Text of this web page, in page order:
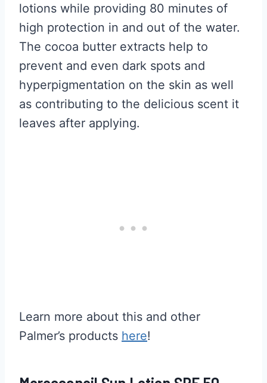
lotions while providing 80 minutes of
high protection in and out of the water.
The cocoa butter extracts help to
prevent and even dark spots and
hyperpigmentation on the skin as well
as contributing to the delicious scent it
leaves after applying.
Learn more about this and other
Palmer’s products here!